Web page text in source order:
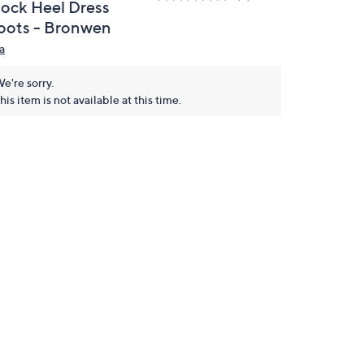
Heel Dress
- Bronwen
sorry.
item is not available at this time.